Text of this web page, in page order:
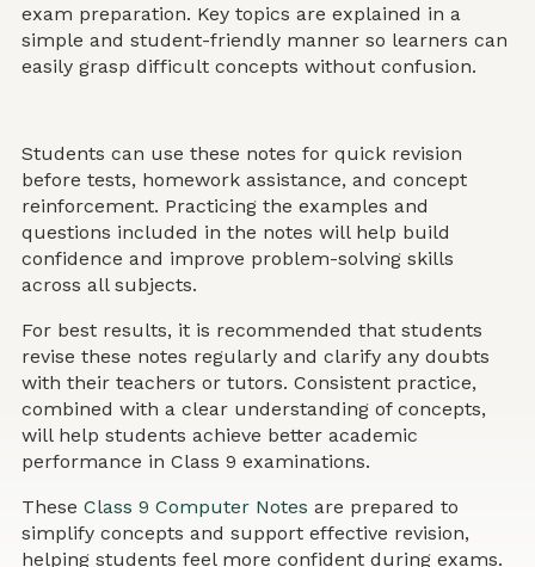
exam preparation. Key topics are explained in a
simple and student-friendly manner so learners can
easily grasp difficult concepts without confusion.
Students can use these notes for quick revision
before tests, homework assistance, and concept
reinforcement. Practicing the examples and
questions included in the notes will help build
confidence and improve problem-solving skills
across all subjects.
For best results, it is recommended that students
revise these notes regularly and clarify any doubts
with their teachers or tutors. Consistent practice,
combined with a clear understanding of concepts,
will help students achieve better academic
performance in Class 9 examinations.
These Class 9 Computer Notes are prepared to
simplify concepts and support effective revision,
helping students feel more confident during exams.